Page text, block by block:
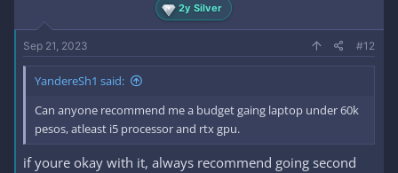
2y Silver
Sep 21, 2023 #12
YandereSh1 said:
Can anyone recommend me a budget gaing laptop under 60k
pesos, atleast i5 processor and rtx gpu.
if youre okay with it, always recommend going second